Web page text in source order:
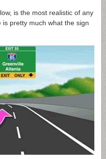
is the most realistic of any
pretty much what the sign